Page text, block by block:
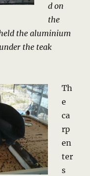
d on
the
the aluminium
the teak
Th
e
ca
rp
en
ter
s